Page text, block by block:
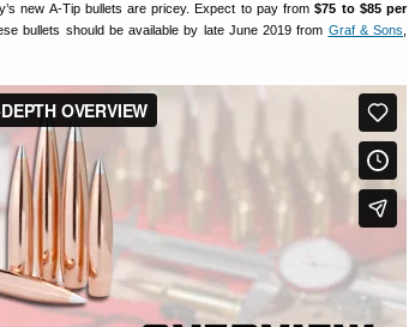
new A-Tip bullets are pricey. Expect to pay from$75 to $85 per
bullets should be available by late June 2019 from Graf & Sons